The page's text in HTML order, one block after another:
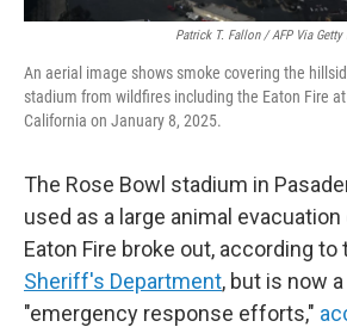
Patrick T. Fallon / AFP Via Getty
An aerial image shows smoke covering the
stadium from wildfires including the Eaton Fire
California on January 8, 2025.
The Rose Bowl stadium in
used as a large animal
Eaton Fire broke out, according to
Sheriff's Department, but is now
"emergency response efforts,"